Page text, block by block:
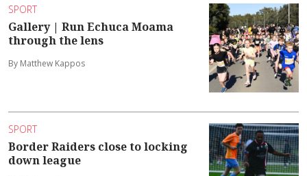
SPORT
Gallery | Run Echuca Moama
through the lens
By Matthew Kappos
SPORT
Border Raiders close to locking
down league